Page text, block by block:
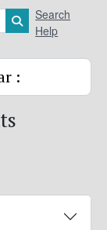
Search in
Search
Help
: